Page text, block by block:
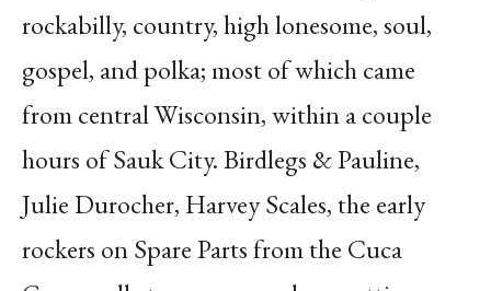
rockabilly, country, high lonesome, soul,
gospel, and polka; most of which came
from central Wisconsin, within a couple
hours of Sauk City. Birdlegs & Pauline,
Julie Durocher, Harvey Scales, the early
rockers on Spare Parts from the Cuca